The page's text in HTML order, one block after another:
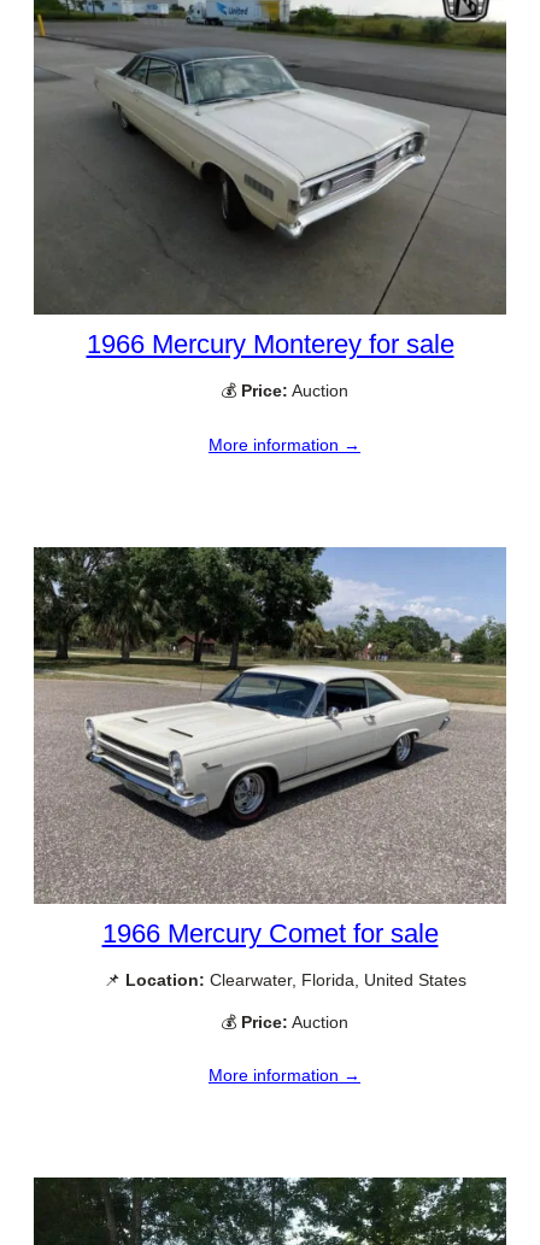
1966 Mercury Monterey for sale
💰 Price: Auction
More information →
1966 Mercury Comet for sale
📌 Location: Clearwater, Florida, United States
💰 Price: Auction
More information →